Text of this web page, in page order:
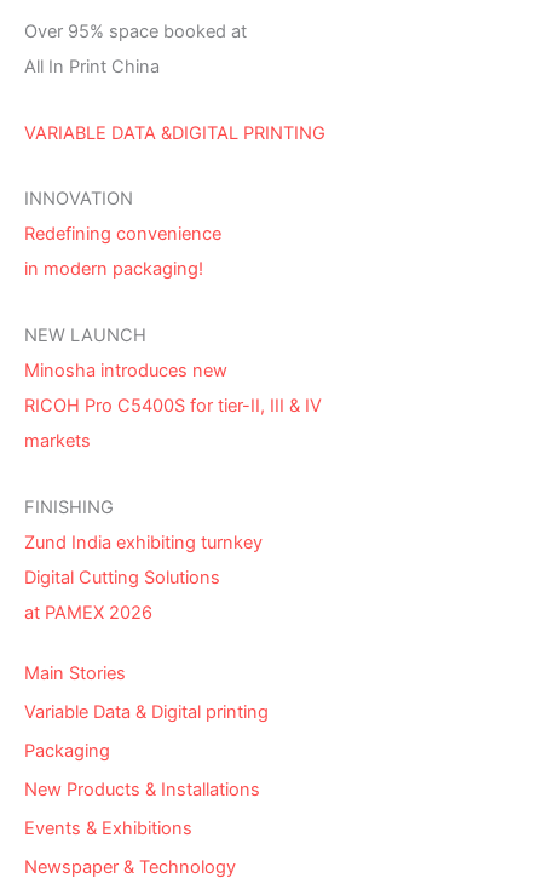
Over 95% space booked at
All In Print China
VARIABLE DATA &DIGITAL PRINTING
INNOVATION
Redefining convenience
in modern packaging!
NEW LAUNCH
Minosha introduces new
RICOH Pro C5400S for tier-II, III & IV
markets
FINISHING
Zund India exhibiting turnkey
Digital Cutting Solutions
at PAMEX 2026
Main Stories
Variable Data & Digital printing
Packaging
New Products & Installations
Events & Exhibitions
Newspaper & Technology